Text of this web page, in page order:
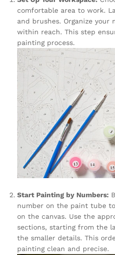
comfortable area to work.
and brushes. Organize your
within reach. This step
painting process.
Start Painting by Numbers:
number on the paint tube
on the canvas. Use the
sections, starting from the
the smaller details. This
painting clean and precise.